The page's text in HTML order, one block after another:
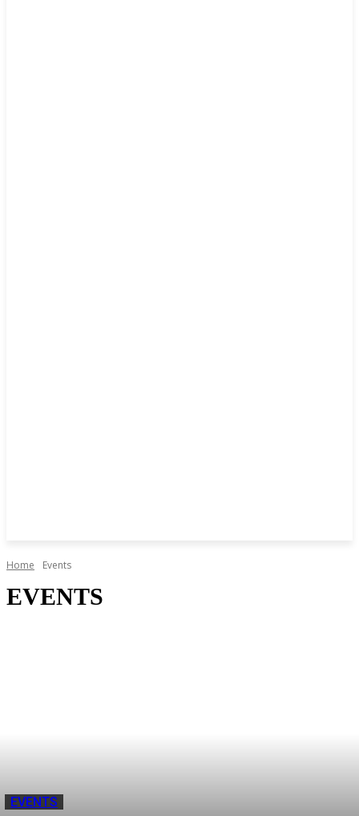
Home Events
EVENTS
EVENTS